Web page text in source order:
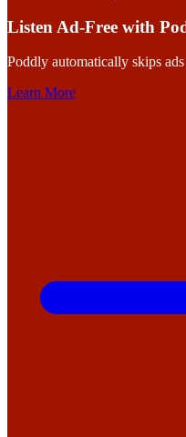
Listen Ad-Free with
Poddly automatically skips
Learn More